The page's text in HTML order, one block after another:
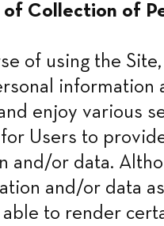
of Collection of
of using the
information
enjoy various
Users to
and/or data.
and/or data
to render